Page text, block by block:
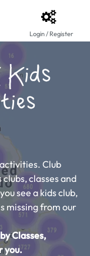
Login / Register
Club
classes and
see a kids club,
missing from our
Classes,
you.